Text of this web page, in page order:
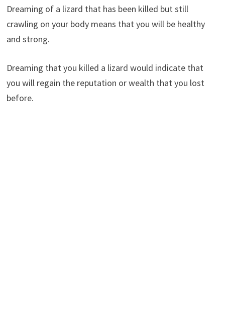
Dreaming of a lizard that has been killed but still
crawling on your body means that you will be healthy
and strong.
Dreaming that you killed a lizard would indicate that
you will regain the reputation or wealth that you lost
before.